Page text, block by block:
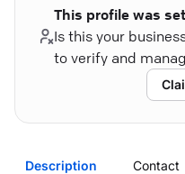
This profile was
Is this your
to verify and
Description Contact